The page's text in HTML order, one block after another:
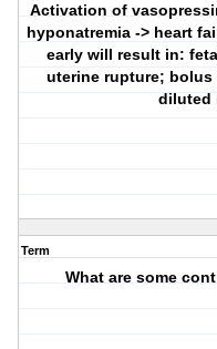
Activation of
hyponatremia -> heart
early will result in:
uterine rupture;
diluted
Term
What are some